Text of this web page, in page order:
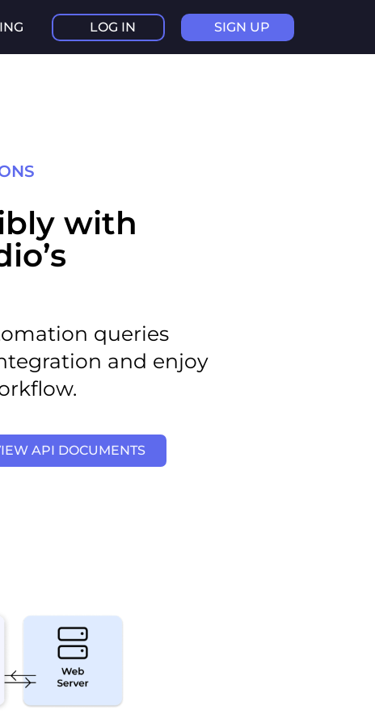
LOG IN SIGN UP
with
queries
and enjoy
API DOCUMENTS